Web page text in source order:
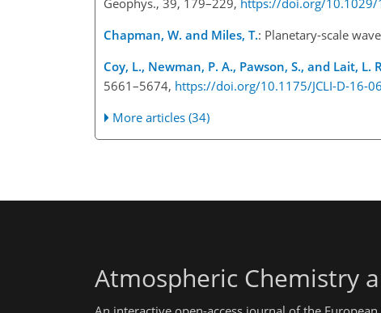
Chapman, W. and Miles, T.: Planetary-scale
Coy, L., Newman, P. A., Pawson, S., and Lait, L.
5661–5674, https://doi.org/10.1175/JCLI-D-16-
More articles (34)
Atmospheric Chemistry